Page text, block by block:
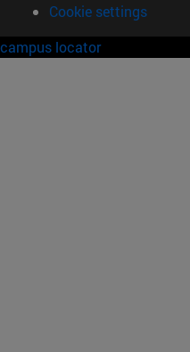
Cookie settings
campus locator